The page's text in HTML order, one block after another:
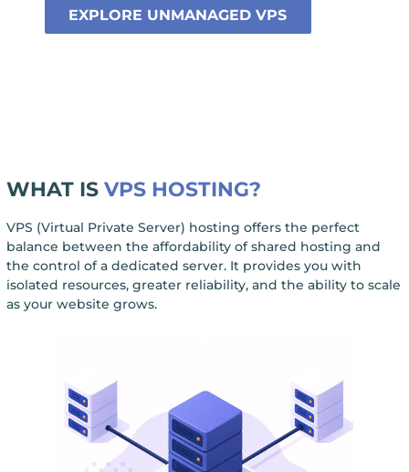
EXPLORE UNMANAGED VPS
WHAT IS VPS HOSTING?
VPS (Virtual Private Server) hosting offers the perfect
balance between the affordability of shared hosting and
the control of a dedicated server. It provides you with
isolated resources, greater reliability, and the ability to scale
as your website grows.